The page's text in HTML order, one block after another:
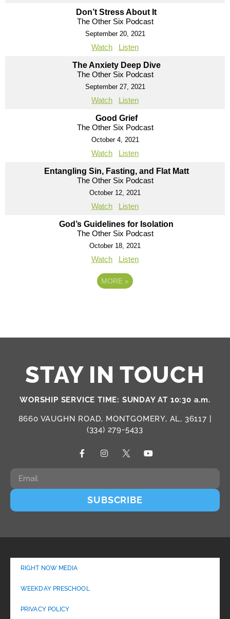
Don’t Stress About It
The Other Six Podcast
September 20, 2021
Watch Listen
The Anxiety Deep Dive
The Other Six Podcast
September 27, 2021
Watch Listen
Good Grief
The Other Six Podcast
October 4, 2021
Watch Listen
Entangling Sin, Fasting, and Flat Matt
The Other Six Podcast
October 12, 2021
Watch Listen
God’s Guidelines for Isolation
The Other Six Podcast
October 18, 2021
Watch Listen
MORE »
STAY IN TOUCH
WORSHIP SERVICE TIME: SUNDAY AT 10:30 a.m.
8660 VAUGHN ROAD, MONTGOMERY, AL, 36117 |
(334) 279-5433
SUBSCRIBE
RIGHT NOW MEDIA
WEEKDAY PRESCHOOL
PRIVACY POLICY